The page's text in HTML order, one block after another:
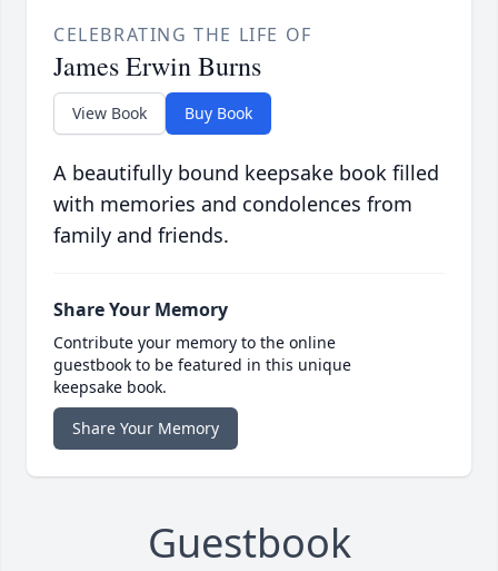
CELEBRATING THE LIFE OF
James Erwin Burns
View Book Buy Book
A beautifully bound keepsake book filled
with memories and condolences from
family and friends.
Share Your Memory
Contribute your memory to the online
guestbook to be featured in this unique
keepsake book.
Share Your Memory
Guestbook